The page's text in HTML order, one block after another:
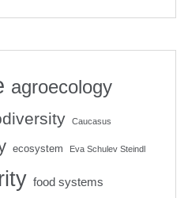
agroecology
Caucasus
ecosystem Eva Schulev Steindl
food systems